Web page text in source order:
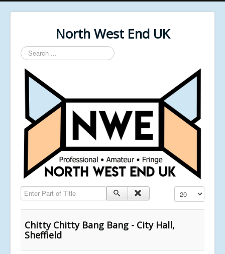
North West End UK
Search
...
Enter Part of Title Display #
Chitty Chitty Bang Bang - City Hall,
Sheffield